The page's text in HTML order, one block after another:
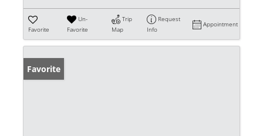
Favorite
Un-
Favorite
Trip
Map
Request
Info
Appointment
Favorite